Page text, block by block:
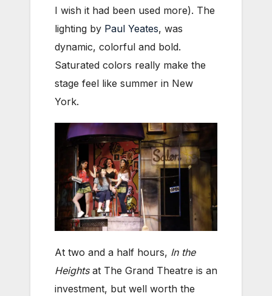
I wish it had been used more). The
lighting by Paul Yeates, was
dynamic, colorful and bold.
Saturated colors really make the
stage feel like summer in New
York.
At two and a half hours, In the
Heightsat The Grand Theatre is an
investment, but well worth the